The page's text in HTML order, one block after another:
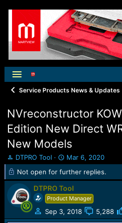
Service Products News & Updates
NVreconstructor
Edition New Direct
New Models
T
h
e
a
d
t
DTPRO Tool
S
t
a
t
d
a
t
Mar 6, 2020
Not open for further replies.
DTPRO Tool
Product Manager
Sep 3, 2018 5,288